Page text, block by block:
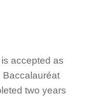
accepted as
Baccalauréat
two years